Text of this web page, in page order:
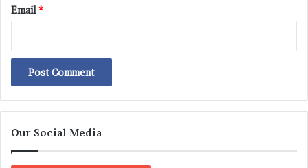
Email*
Our Social Media